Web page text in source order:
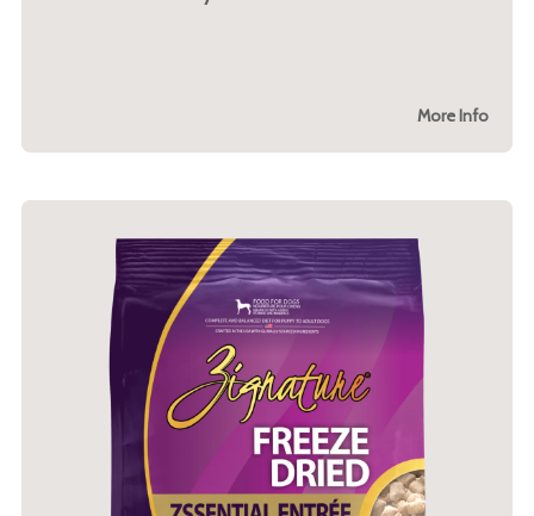
More Info